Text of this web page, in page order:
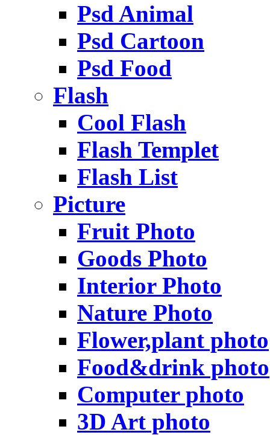
Psd Animal
Psd Cartoon
Psd Food
Flash
Cool Flash
Flash Templet
Flash List
Picture
Fruit Photo
Goods Photo
Interior Photo
Nature Photo
Flower,plant photo
Food&drink photo
Computer photo
3D Art photo